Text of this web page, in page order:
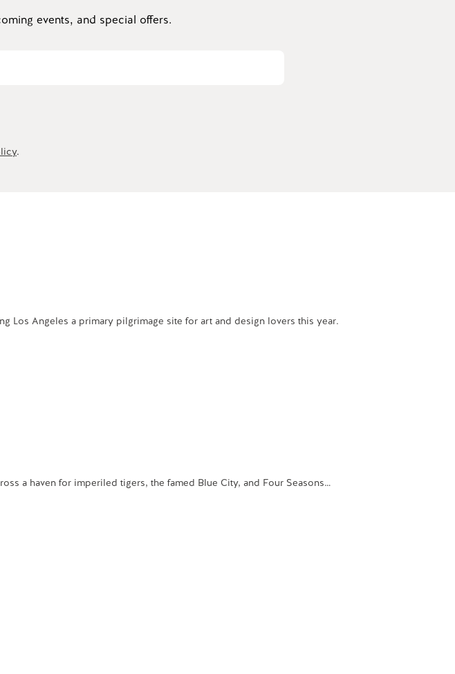
events, and special offers.
.
Los Angeles a primary pilgrimage site for art and design lovers this year.
a haven for imperiled tigers, the famed Blue City, and Four Seasons…